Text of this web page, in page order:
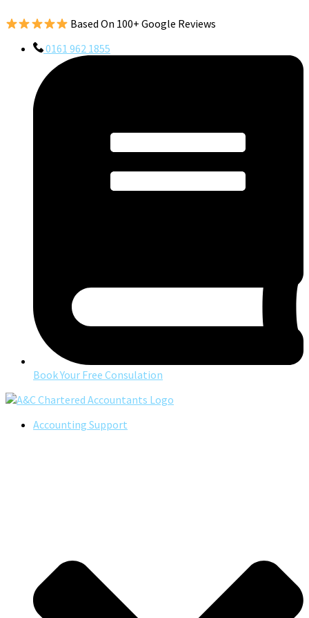
Based On 100+ Google Reviews
0161 962 1855
Book Your Free Consulation
Accounting Support